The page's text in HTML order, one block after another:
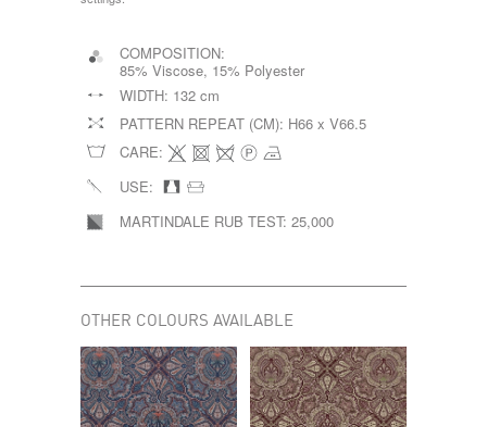
COMPOSITION:
85% Viscose, 15% Polyester
WIDTH: 132 cm
PATTERN REPEAT (CM): H66 x V66.5
CARE:
USE:
MARTINDALE RUB TEST: 25,000
OTHER COLOURS AVAILABLE